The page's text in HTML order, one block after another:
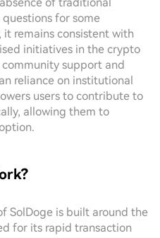
for some
remains consistent with
initiatives in the crypto
support and
reliance on institutional
users to contribute to
allowing them to
SolDoge is built around the
for its rapid transaction